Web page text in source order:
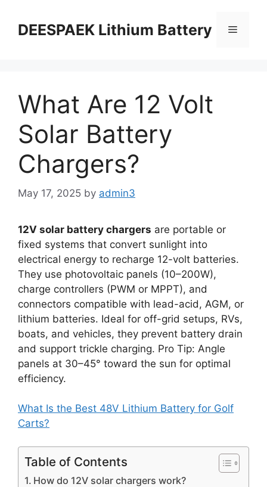
DEESPAEK Lithium Battery
What Are 12 Volt
Solar Battery
Chargers?
May 17, 2025 by admin3
12V solar battery chargers are portable or
fixed systems that convert sunlight into
electrical energy to recharge 12-volt batteries.
They use photovoltaic panels (10–200W),
charge controllers (PWM or MPPT), and
connectors compatible with lead-acid, AGM, or
lithium batteries. Ideal for off-grid setups, RVs,
boats, and vehicles, they prevent battery drain
and support trickle charging. Pro Tip: Angle
panels at 30–45° toward the sun for optimal
efficiency.
What Is the Best 48V Lithium Battery for Golf
Carts?
Table of Contents
How do 12V solar chargers work?